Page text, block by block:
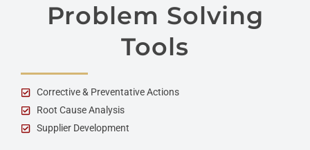
Problem Solving
Tools
Corrective & Preventative Actions
Root Cause Analysis
Supplier Development